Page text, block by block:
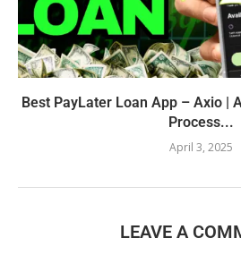
Best PayLater Loan App – Axio |
Process...
April 3, 2025
LEAVE A